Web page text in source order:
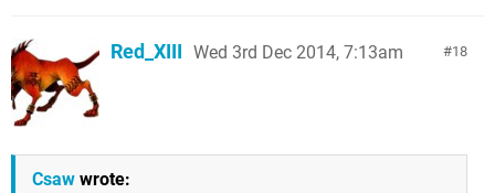
18
Red_XIII Wed 3rd Dec 2014, 7:13am
Csaw wrote: